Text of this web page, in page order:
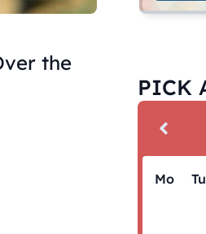
the
PICK
Mo Tu